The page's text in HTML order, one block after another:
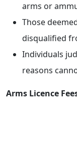
arms or
Those
disqualified
Individuals
reasons
Arms Licence